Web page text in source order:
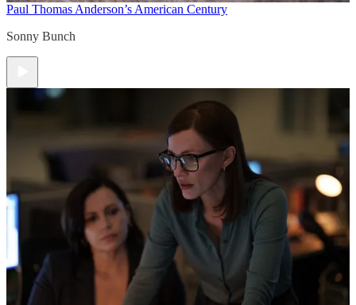
Paul Thomas Anderson’s American Century
Sonny Bunch